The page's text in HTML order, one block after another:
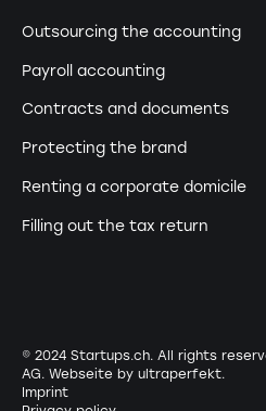
Outsourcing the accounting
Payroll accounting
Contracts and documents
Protecting the brand
Renting a corporate domicile
Filling out the tax return
© 2024 Startups.ch. All rights
AG. Webseite by ultraperfekt.
Imprint